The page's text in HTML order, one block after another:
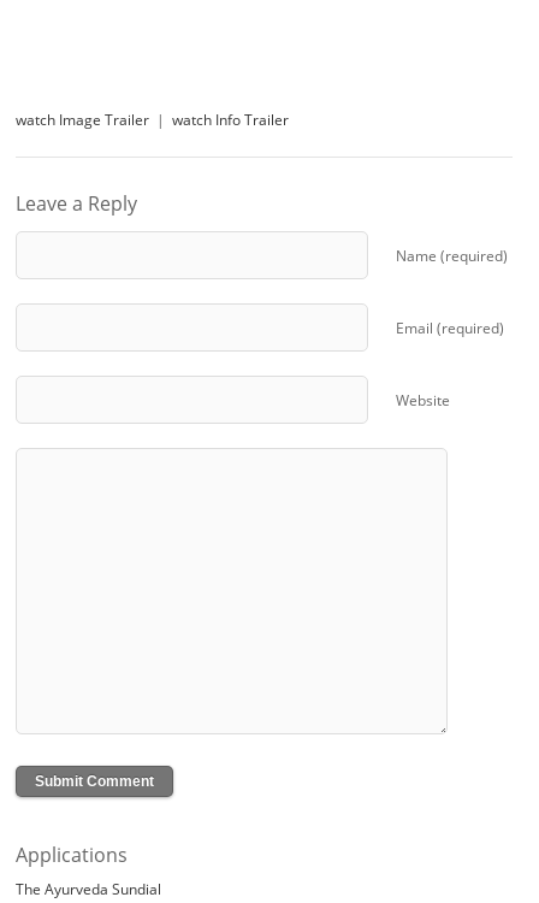
watch Image Trailer |watch Info Trailer
Leave a Reply
Name (required)
Email (required)
Website
Applications
The Ayurveda Sundial